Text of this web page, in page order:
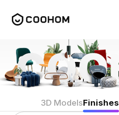
3D ModelsFinishes